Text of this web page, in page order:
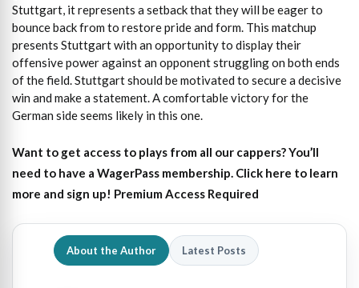
Stuttgart, it represents a setback that they will be eager to
bounce back from to restore pride and form. This matchup
presents Stuttgart with an opportunity to display their
offensive power against an opponent struggling on both ends
of the field. Stuttgart should be motivated to secure a decisive
win and make a statement. A comfortable victory for the
German side seems likely in this one.
Want to get access to plays from all our cappers?You’ll
need to have a WagerPass membership. Click here to learn
more and sign up! Premium Access Required
About the Author Latest Posts